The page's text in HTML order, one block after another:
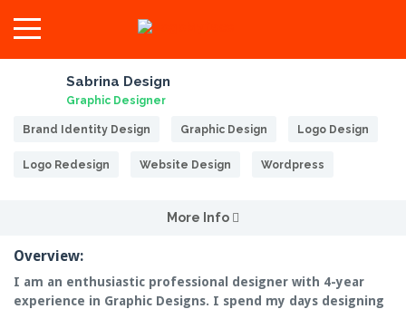
Sabrina Design
Graphic Designer
Brand Identity Design Graphic Design Logo Design
Logo Redesign Website Design Wordpress
More Info
Overview:
I am an enthusiastic professional designer with 4-year
experience in Graphic Designs. I spend my days designing